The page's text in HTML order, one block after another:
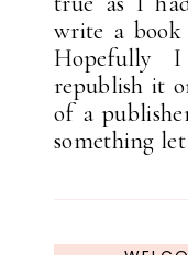
write a book
Hopefully
republish it
of a
something